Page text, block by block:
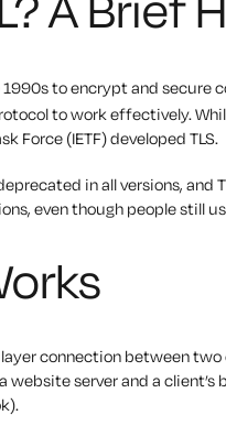
1990s to encrypt and secure
to work effectively.
Force (IETF) developed TLS.
in all versions, and
even though people still
connection between
server and a client’s